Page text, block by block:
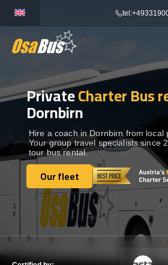
content
BUS RENTAL
TRANSFERS
DESTINATIONS
TOURS
PrivateCharter Bus
Dornbirn
Hire a coach in Dornbirn from local
Your group travel specialists since
tour bus rental.
Our fleet
Our fleet